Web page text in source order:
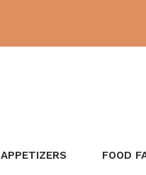
APPETIZERS FOOD